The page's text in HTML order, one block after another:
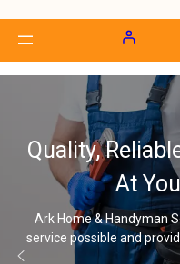
best
life
Once